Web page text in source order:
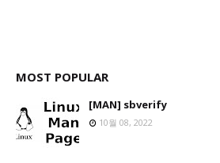
MOST POPULAR
[MAN] sbverify
10월 08, 2022